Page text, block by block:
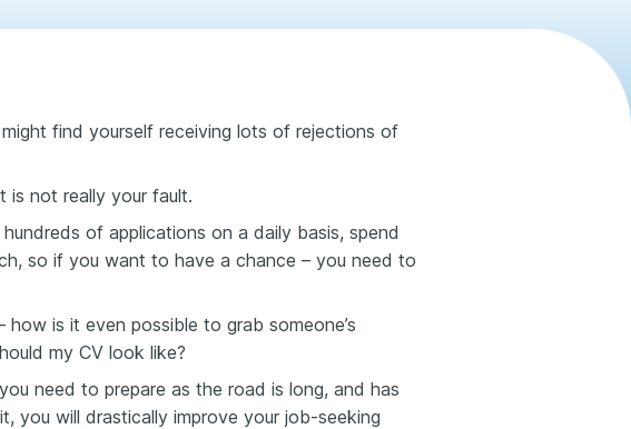
find yourself receiving lots of rejections of
not really your fault.
of applications on a daily basis, spend
so if you want to have a chance – you need to
is it even possible to grab someone’s
my CV look like?
need to prepare as the road is long, and has
you will drastically improve your job-seeking